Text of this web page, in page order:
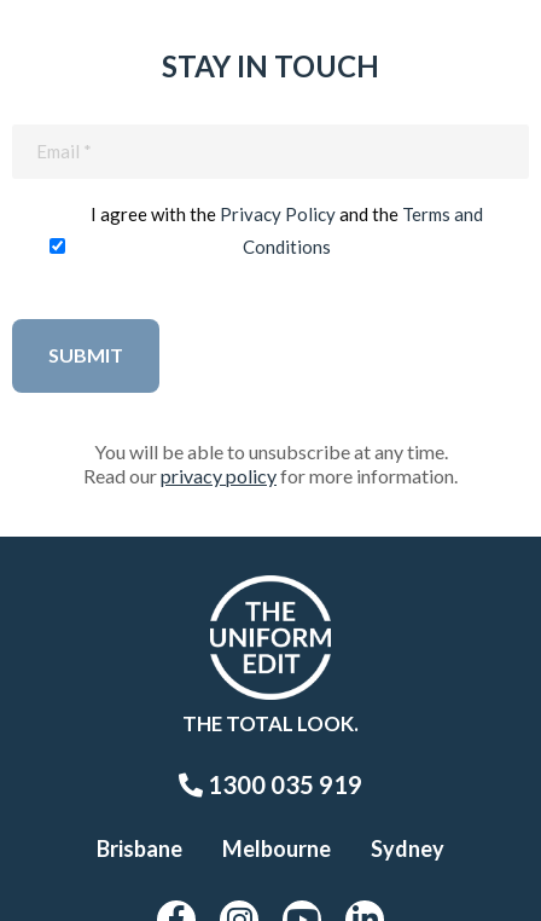
STAY IN TOUCH
I agree with the Privacy Policyand the Terms and
Conditions
You will be able to unsubscribe at any time.
Read ourprivacy policyfor more information.
THE TOTAL LOOK.
1300 035 919
Brisbane Melbourne Sydney